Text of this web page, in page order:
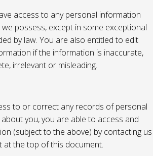
access to any personal information
possess, except in some exceptional
by law. You are also entitled to edit
if the information is inaccurate,
irrelevant or misleading.
to or correct any records of personal
you, you are able to access and
(subject to the above) by contacting us
at the top of this document.